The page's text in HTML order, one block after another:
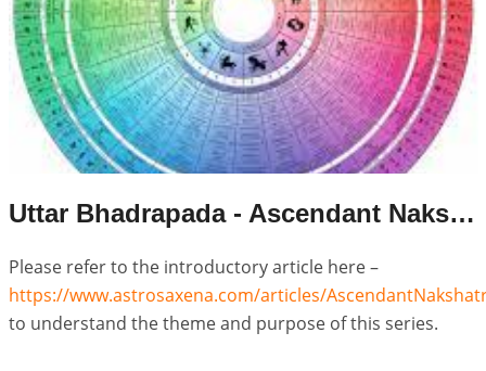
Uttar Bhadrapada - Ascendant Nakshatra Life Pattern
Please refer to the introductory article here –
https://www.astrosaxena.com/articles/
to understand the theme and purpose of this series.